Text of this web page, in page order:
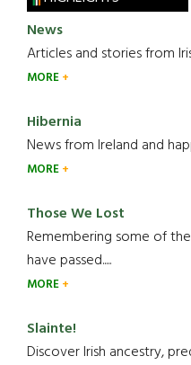
News
Articles and stories from
MORE
Hibernia
News from Ireland and
MORE
Those We Lost
Remembering some of
have passed.....
MORE
Slainte!
Discover Irish ancestry,